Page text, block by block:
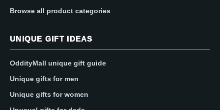
Browse all product categories
UNIQUE GIFT IDEAS
OddityMall unique gift guide
Unique gifts for men
Unique gifts for women